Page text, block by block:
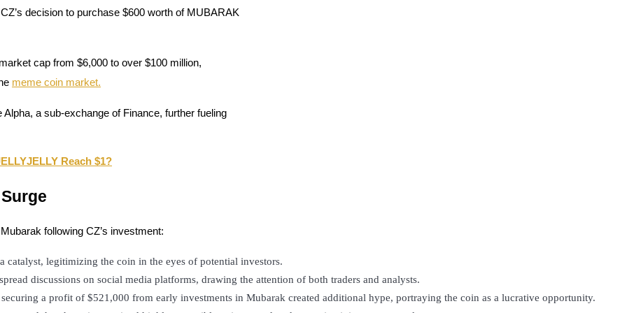
decision to purchase $600 worth of MUBARAK
cap from $6,000 to over $100 million,
meme coin market.
a sub-exchange of Finance, further fueling
Reach $1?
following CZ’s investment:
catalyst, legitimizing the coin in the eyes of potential investors.
discussions on social media platforms, drawing the attention of both traders and analysts.
a profit of $521,000 from early investments in Mubarak created additional hype, portraying the coin as a lucrative opportunity.